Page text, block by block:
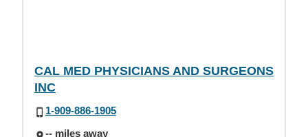
CAL MED PHYSICIANS AND SURGEONS
INC
1-909-886-1905
-- miles away